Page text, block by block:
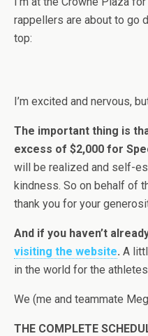
rappellers are about to go
top:
I’m excited and nervous,
The important thing is
excess of $2,000 for
will be realized and self-
kindness. So on behalf of
thank you for your
And if you haven’t
visiting the website. A
in the world for the
We (me and teammate
THE COMPLETE